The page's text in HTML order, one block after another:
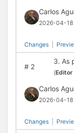
Carlos
2026-04-18
Changes
#2
3. As
(Editor
Carlos
2026-04-18
Changes